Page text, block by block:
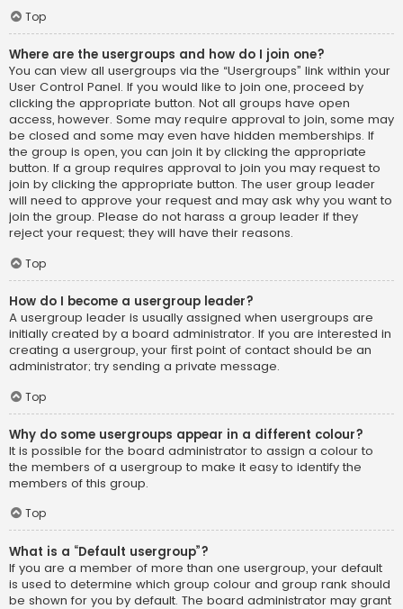
Top
Where are the usergroups and how do I join one?
You can view all usergroups via the “Usergroups” link within your
User Control Panel. If you would like to join one, proceed by
clicking the appropriate button. Not all groups have open
access, however. Some may require approval to join, some may
be closed and some may even have hidden memberships. If
the group is open, you can join it by clicking the appropriate
button. If a group requires approval to join you may request to
join by clicking the appropriate button. The user group leader
will need to approve your request and may ask why you want to
join the group. Please do not harass a group leader if they
reject your request; they will have their reasons.
Top
How do I become a usergroup leader?
A usergroup leader is usually assigned when usergroups are
initially created by a board administrator. If you are interested in
creating a usergroup, your first point of contact should be an
administrator; try sending a private message.
Top
Why do some usergroups appear in a different colour?
It is possible for the board administrator to assign a colour to
the members of a usergroup to make it easy to identify the
members of this group.
Top
What is a “Default usergroup”?
If you are a member of more than one usergroup, your default
is used to determine which group colour and group rank should
be shown for you by default. The board administrator may grant